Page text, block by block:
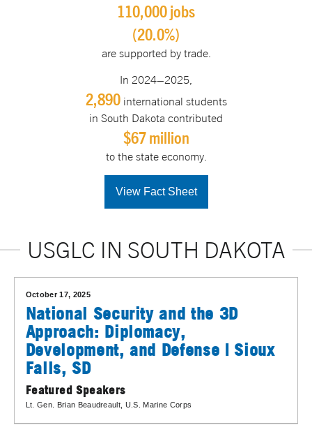
110,000 jobs
(20.0%)
are supported by trade.
In 2024–2025,
2,890international students
in South Dakota contributed
$67 million
to the state economy.
View Fact Sheet
USGLC IN SOUTH DAKOTA
October 17, 2025
National Security and the 3D
Approach: Diplomacy,
Development, and Defense | Sioux
Falls, SD
Featured Speakers
Lt. Gen. Brian Beaudreault, U.S. Marine Corps